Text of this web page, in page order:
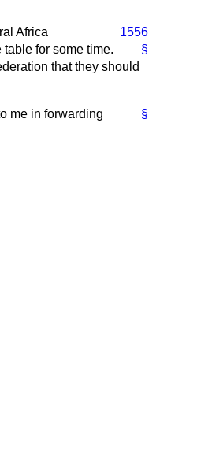
1556
§
Africa
for some time.
that they should
§
me in forwarding